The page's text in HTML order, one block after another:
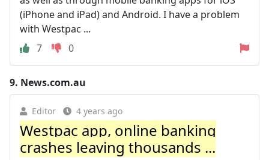
(iPhone and iPad) and Android. I have a problem
with Westpac ...
7
0
9. News.com.au
Editor 4 years ago
Westpac app, online banking
crashes leaving thousands ...